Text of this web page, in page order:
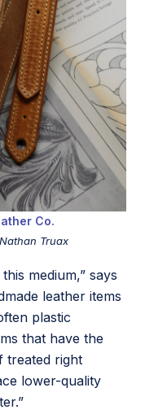
Co.
Truax
medium,” says
leather items
plastic
that have the
treated right
lower-quality